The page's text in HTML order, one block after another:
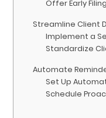
Offer Early
Streamline Client
Implement a
Standardize
Automate
Set Up
Schedule